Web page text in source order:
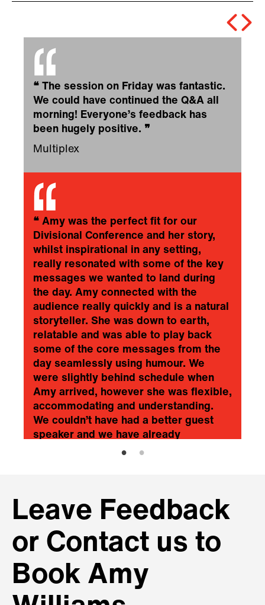
❝ The session on Friday was fantastic.
We could have continued the Q&A all
morning! Everyone’s feedback has
been hugely positive. ❞
Multiplex
❝ Amy was the perfect fit for our
Divisional Conference and her story,
whilst inspirational in any setting,
really resonated with some of the key
messages we wanted to land during
the day. Amy connected with the
audience really quickly and is a natural
storyteller. She was down to earth,
relatable and was able to play back
some of the core messages from the
day seamlessly using humour. We
were slightly behind schedule when
Amy arrived, however she was flexible,
accommodating and understanding.
We couldn’t have had a better guest
speaker and we have already
recommended her to friends from
2 Sisters Food Group Ltd
Leave Feedback
or Contact us to
Book Amy